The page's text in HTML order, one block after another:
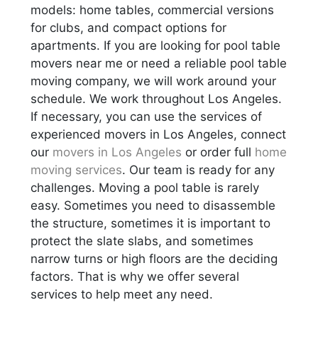
models: home tables, commercial versions
for clubs, and compact options for
apartments. If you are looking for pool table
movers near me or need a reliable pool table
moving company, we will work around your
schedule. We work throughout Los Angeles.
If necessary, you can use the services of
experienced movers in Los Angeles, connect
our movers in Los Angeles or order full home
moving services. Our team is ready for any
challenges. Moving a pool table is rarely
easy. Sometimes you need to disassemble
the structure, sometimes it is important to
protect the slate slabs, and sometimes
narrow turns or high floors are the deciding
factors. That is why we offer several
services to help meet any need.